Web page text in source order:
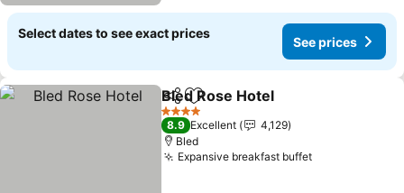
Select dates to see exact prices
See prices
ShareAdd to favorites
Bled Rose Hotel
4 Stars
8.9 Excellent
4,129
Bled
Expansive breakfast buffetSee prices